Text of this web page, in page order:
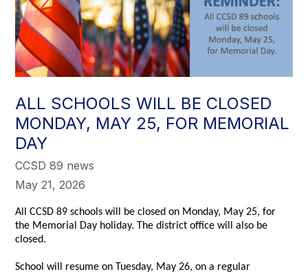
ALL SCHOOLS WILL BE CLOSED
MONDAY, MAY 25, FOR MEMORIAL
DAY
CCSD 89 news
May 21, 2026
All CCSD 89 schools will be closed on Monday, May 25, for
the Memorial Day holiday. The district office will also be
closed.
School will resume on Tuesday, May 26, on a regular